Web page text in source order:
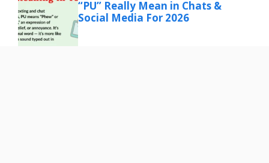
“PU” Really Mean in Chats &
Social Media For 2026